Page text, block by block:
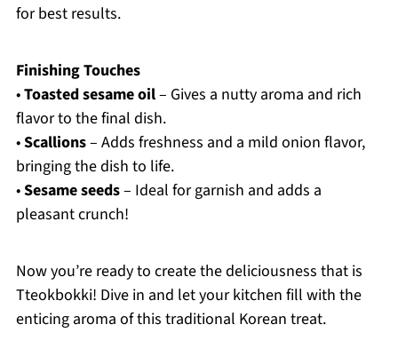
for best results.
Finishing Touches
•Toasted sesame oil– Gives a nutty aroma and rich
flavor to the final dish.
•Scallions– Adds freshness and a mild onion flavor,
bringing the dish to life.
•Sesame seeds– Ideal for garnish and adds a
pleasant crunch!
Now you’re ready to create the deliciousness that is
Tteokbokki! Dive in and let your kitchen fill with the
enticing aroma of this traditional Korean treat.